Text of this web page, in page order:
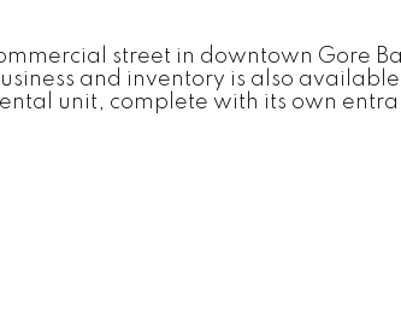
street in downtown Gore
and inventory is also
unit, complete with its own